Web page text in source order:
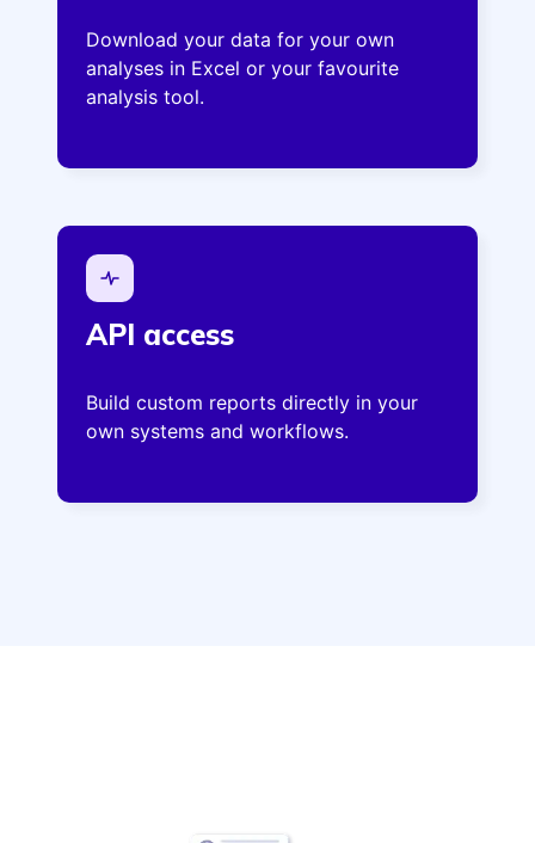
Download your data for your own
analyses in Excel or your favourite
analysis tool.
API access
Build custom reports directly in your
own systems and workflows.